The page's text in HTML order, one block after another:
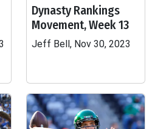
Dynasty Rankings
Movement, Week 13
Jeff Bell, Nov 30, 2023